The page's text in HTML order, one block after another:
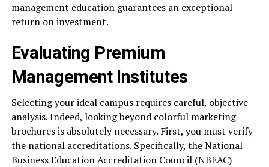
management education guarantees an exceptional
return on investment.
Evaluating Premium
Management Institutes
Selecting your ideal campus requires careful, objective
analysis. Indeed, looking beyond colorful marketing
brochures is absolutely necessary. First, you must verify
the national accreditations. Specifically, the National
Business Education Accreditation Council (NBEAC)